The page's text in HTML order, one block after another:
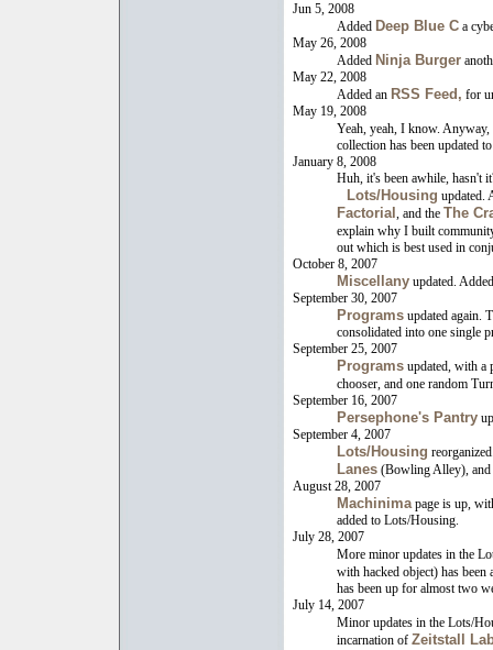
Jun 5, 2008
Added Deep Blue Ca
May 26, 2008
Added Ninja Burger
May 22, 2008
Added an RSS Feed, for
May 19, 2008
Yeah, yeah, I know. Anyway,
collection has been updated
January 8, 2008
Huh, it's been awhile, hasn't
Lots/Housing updated.
Factorial , and the The
explain why I built
out which is best used in
October 8, 2007
Miscellanyupdated.
September 30, 2007
Programsupdated again.
consolidated into one single
September 25, 2007
Programsupdated, with a
chooser, and one random
September 16, 2007
Persephone's Pantry
September 4, 2007
Lots/Housing
Lanes(Bowling Alley), and
August 28, 2007
Machinimapage is up,
added to Lots/Housing.
July 28, 2007
More minor updates in the
with hacked object) has been
has been up for almost two
July 14, 2007
Minor updates in the Lots/
incarnation of Zeitstall